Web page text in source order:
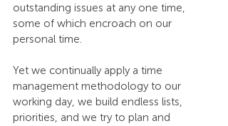
outstanding issues at any one time,
some of which encroach on our
personal time.
Yet we continually apply a time
management methodology to our
working day, we build endless lists,
priorities, and we try to plan and